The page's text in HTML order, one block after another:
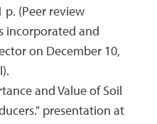
p. (Peer review
incorporated and
on December 10,
and Value of Soil
presentation at